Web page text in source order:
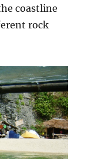
coastline
rock